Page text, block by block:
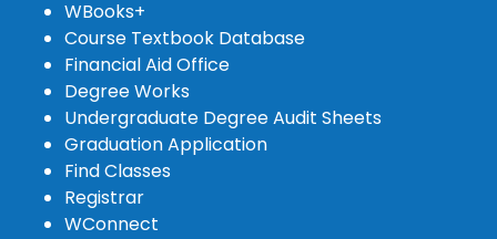
WBooks+
Course Textbook Database
Financial Aid Office
Degree Works
Undergraduate Degree Audit Sheets
Graduation Application
Find Classes
Registrar
WConnect